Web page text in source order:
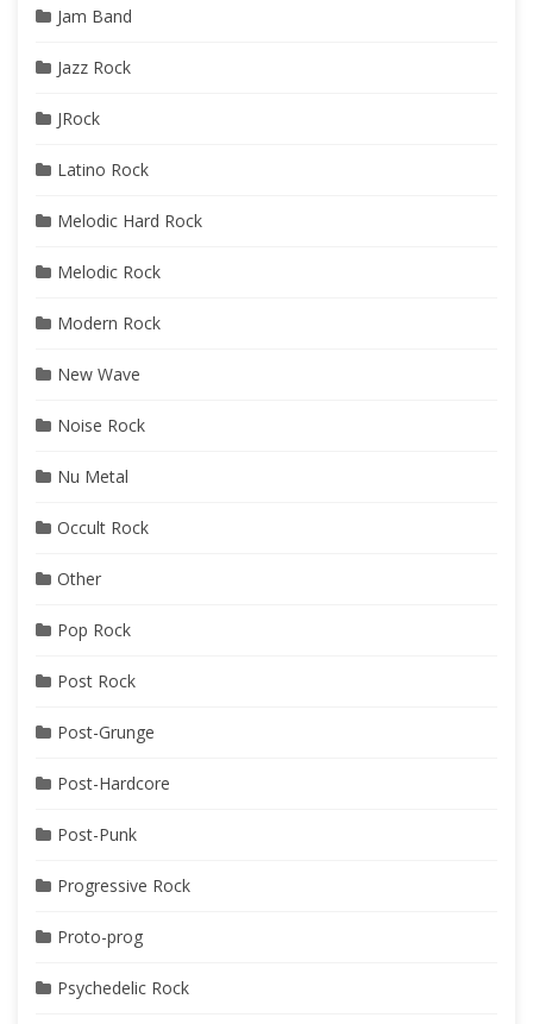
Jam Band
Jazz Rock
JRock
Latino Rock
Melodic Hard Rock
Melodic Rock
Modern Rock
New Wave
Noise Rock
Nu Metal
Occult Rock
Other
Pop Rock
Post Rock
Post-Grunge
Post-Hardcore
Post-Punk
Progressive Rock
Proto-prog
Psychedelic Rock